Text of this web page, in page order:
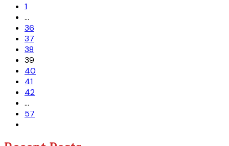
1
…
36
37
38
39
40
41
42
…
57